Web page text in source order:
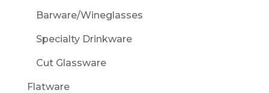
Barware/Wineglasses
Specialty Drinkware
Cut Glassware
Flatware